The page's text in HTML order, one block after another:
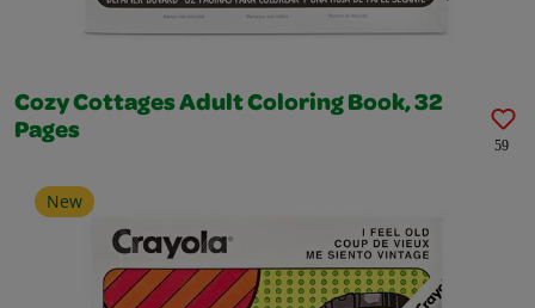
Cozy Cottages Adult Coloring Book, 32
Pages
59
New